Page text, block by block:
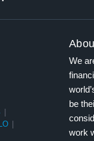
|
|
We
be
work